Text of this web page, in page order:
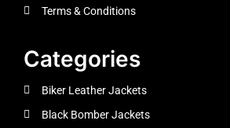
Terms & Conditions
Categories
Biker Leather Jackets
Black Bomber Jackets